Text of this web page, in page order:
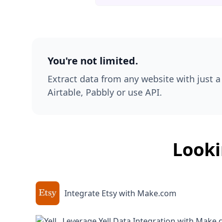
You're not limited.
Extract data from any website with just
Airtable, Pabbly or use API.
Integrate Etsy with Make.com